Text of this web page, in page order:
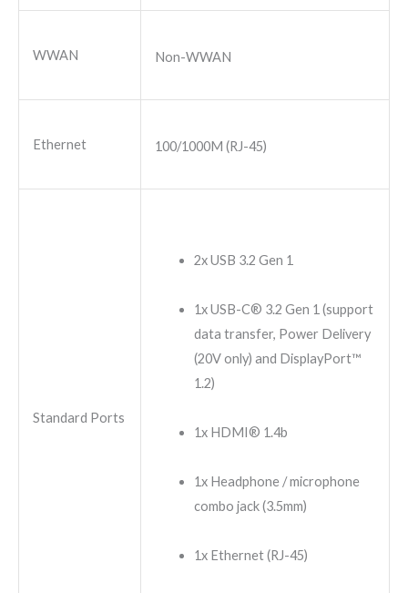
WWAN Non-WWAN
Ethernet 100/1000M (RJ-45)
Standard Ports
2x USB 3.2 Gen 1
1x USB-C® 3.2 Gen 1 (support
data transfer, Power Delivery
(20V only) and DisplayPort™
1.2)
1x HDMI® 1.4b
1x Headphone / microphone
combo jack (3.5mm)
1x Ethernet (RJ-45)